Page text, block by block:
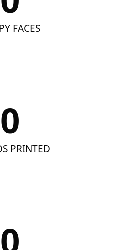
FACES
PRINTED
0
0